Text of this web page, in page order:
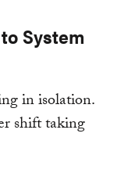
System
in isolation.
shift taking